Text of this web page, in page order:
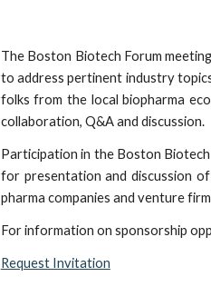
The Boston Biotech Forum
to address pertinent industry
folks from the local biopharma
collaboration, Q&A and discussion.
Participation in the Boston
for presentation and discussion
pharma companies and venture
For information on sponsorship
Request Invitation